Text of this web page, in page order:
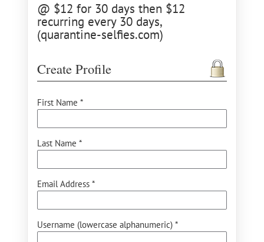
@ $12 for 30 days then $12
recurring every 30 days,
(quarantine-selfies.com)
Create Profile
First Name *
Last Name *
Email Address *
Username (lowercase alphanumeric) *